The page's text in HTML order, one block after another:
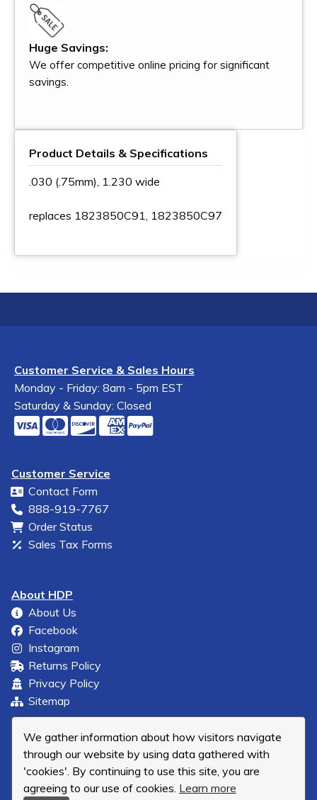
We gather information about how visitors navigate
through our website by using data gathered with
'cookies'. By continuing to use this site, you are
agreeing to our use of cookies. Learn more
Huge Savings:
We offer competitive online pricing for significant
savings.
Product Details & Specifications
.030 (.75mm), 1.230 wide
replaces 1823850C91, 1823850C97
Customer Service & Sales Hours
Monday - Friday: 8am - 5pm EST
Saturday & Sunday: Closed
Customer Service
Contact Form
888-919-7767
Order Status
Sales Tax Forms
About HDP
About Us
Facebook
Instagram
Returns Policy
Privacy Policy
Sitemap